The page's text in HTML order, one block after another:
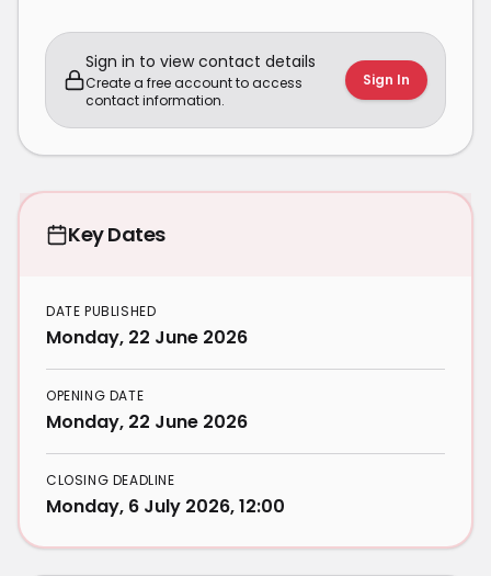
Sign in to view contact details
Create a free account to access
contact information.
Sign In
Key Dates
DATE PUBLISHED
Monday, 22 June 2026
OPENING DATE
Monday, 22 June 2026
CLOSING DEADLINE
Monday, 6 July 2026, 12:00